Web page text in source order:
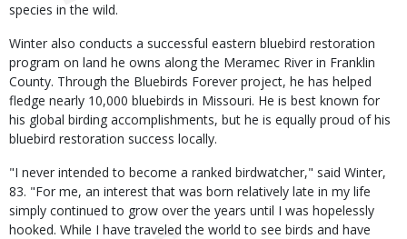
species in the wild.
Winter also conducts a successful eastern bluebird restoration
program on land he owns along the Meramec River in Franklin
County. Through the Bluebirds Forever project, he has helped
fledge nearly 10,000 bluebirds in Missouri. He is best known for
his global birding accomplishments, but he is equally proud of his
bluebird restoration success locally.
"I never intended to become a ranked birdwatcher," said Winter,
83. "For me, an interest that was born relatively late in my life
simply continued to grow over the years until I was hopelessly
hooked. While I have traveled the world to see birds and have